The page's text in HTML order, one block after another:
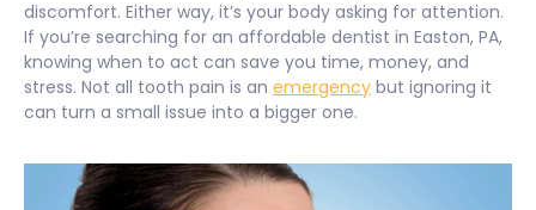
discomfort. Either way, it’s your body asking for attention.
If you’re searching for an affordable dentist in Easton, PA,
knowing when to act can save you time, money, and
stress. Not all tooth pain is an emergency but ignoring it
can turn a small issue into a bigger one.